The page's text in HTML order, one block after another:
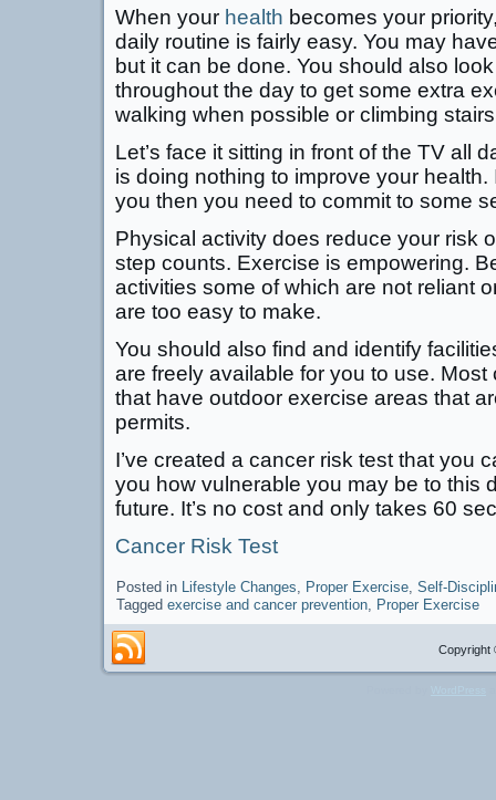
When your health becomes your
daily routine is fairly easy. You may
but it can be done. You should also
throughout the day to get some extra
walking when possible or climbing
Let’s face it sitting in front of the TV all
is doing nothing to improve your
you then you need to commit to some
Physical activity does reduce your risk
step counts. Exercise is empowering.
activities some of which are not reliant
are too easy to make.
You should also find and identify
are freely available for you to use.
that have outdoor exercise areas that
permits.
I’ve created a cancer risk test that you
you how vulnerable you may be to this
future. It’s no cost and only takes 60
Cancer Risk Test
Posted in Lifestyle Changes, Proper Exercise, Self-
Tagged exercise and cancer prevention, Proper Exercise
Copyright